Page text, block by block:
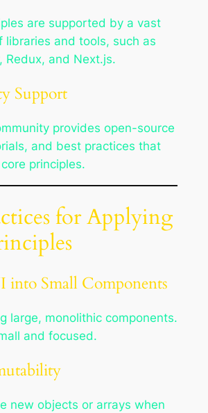
are supported by a vast
libraries and tools, such as
Redux, and Next.js.
Support
provides open-source
and best practices that
principles.
for Applying
into Small Components
large, monolithic components.
and focused.
new objects or arrays when